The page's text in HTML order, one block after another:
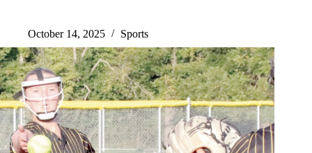
October 14, 2025 Sports